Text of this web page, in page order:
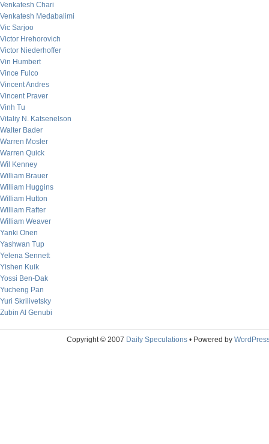
Venkatesh Chari
Venkatesh Medabalimi
Vic Sarjoo
Victor Hrehorovich
Victor Niederhoffer
Vin Humbert
Vince Fulco
Vincent Andres
Vincent Praver
Vinh Tu
Vitaliy N. Katsenelson
Walter Bader
Warren Mosler
Warren Quick
Wil Kenney
William Brauer
William Huggins
William Hutton
William Rafter
William Weaver
Yanki Onen
Yashwan Tup
Yelena Sennett
Yishen Kuik
Yossi Ben-Dak
Yucheng Pan
Yuri Skrilivetsky
Zubin Al Genubi
Copyright © 2007 Daily Speculations• Powered by